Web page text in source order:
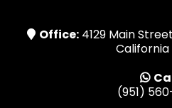
Office: 4129 Main
California
(951)